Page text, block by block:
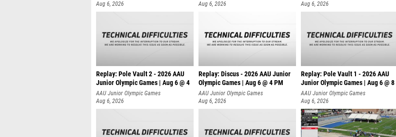
Aug 6, 2026
Aug 6, 2026
Aug 6, 2026
Replay: Pole Vault 2 - 2026 AAU
Junior Olympic Games | Aug 6 @ 4
AAU Junior Olympic Games
Aug 6, 2026
Replay: Discus - 2026 AAU Junior
Olympic Games | Aug 6 @ 4 PM
AAU Junior Olympic Games
Aug 6, 2026
Replay: Pole Vault 1 - 2026 AAU
Junior Olympic Games | Aug 6 @ 8
AAU Junior Olympic Games
Aug 6, 2026